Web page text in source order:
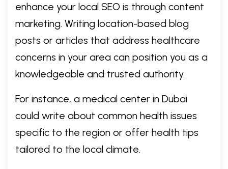
enhance your local SEO is through content
marketing. Writing location-based blog
posts or articles that address healthcare
concerns in your area can position you as a
knowledgeable and trusted authority.
For instance, a medical center in Dubai
could write about common health issues
specific to the region or offer health tips
tailored to the local climate.